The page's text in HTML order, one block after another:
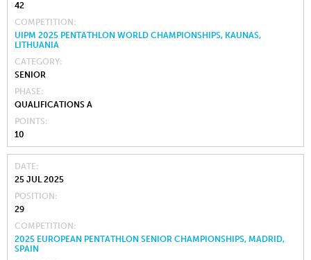
42
COMPETITION
UIPM 2025 PENTATHLON WORLD CHAMPIONSHIPS, KAUNAS,
LITHUANIA
CATEGORY
SENIOR
PHASE
QUALIFICATIONS A
POINTS
10
DATE
25 JUL 2025
POSITION
29
COMPETITION
2025 EUROPEAN PENTATHLON SENIOR CHAMPIONSHIPS, MADRID,
SPAIN